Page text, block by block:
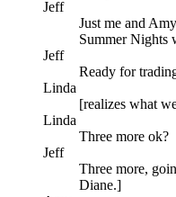
Jeff
Just me and
Summer Nights
Jeff
Ready for
Linda
[realizes what
Linda
Three more ok?
Jeff
Three more,
Diane.]